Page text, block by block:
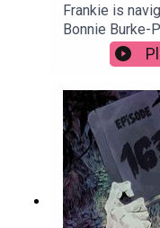
Frankie is
Bonnie Burke-
Island for
on her latest
characters,
and the
wrestling.Order
Island for
at
us at
on Instagram